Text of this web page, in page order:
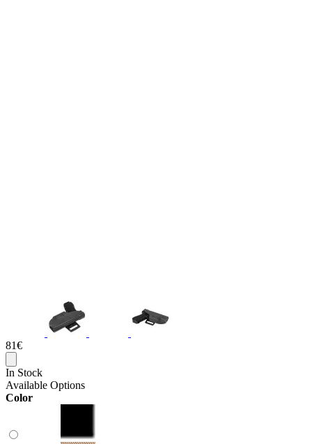
81€
In Stock
Available Options
Color